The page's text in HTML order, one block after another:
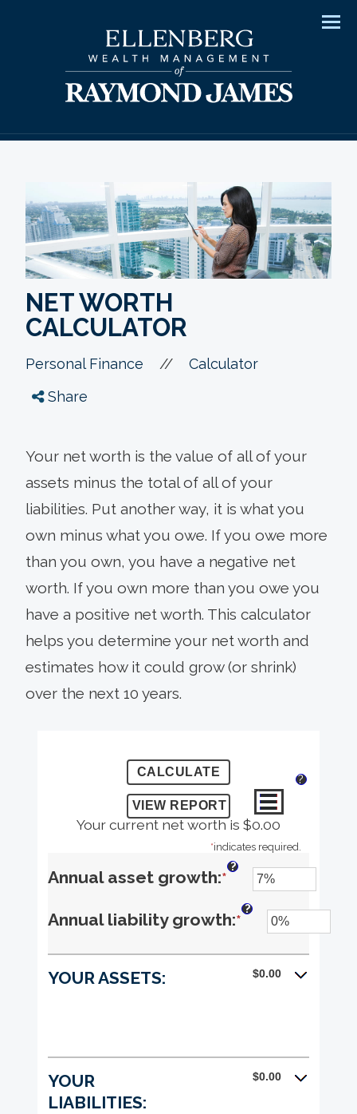
NET WORTH
CALCULATOR
Personal Finance //
Calculator
Share
Your net worth is the value of all of your
assets minus the total of all of your
liabilities. Put another way, it is what you
own minus what you owe. If you owe more
than you own, you have a negative net
worth. If you own more than you owe you
have a positive net worth. This calculator
helps you determine your net worth and
estimates how it could grow (or shrink)
over the next 10 years.
?
Your current net worth is $0.00
*indicates required.
Annual asset growth:*Enter
an
amount
between
100%
?
Annual liability growth:*Enter
amount
and
?
YOUR ASSETS: $0.00
YOUR
LIABILITIES:
$0.00